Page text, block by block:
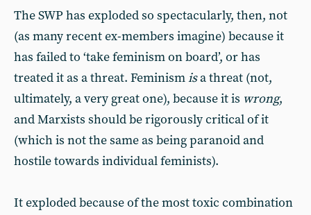
The SWP has exploded so spectacularly, then, not
(as many recent ex-members imagine) because it
has failed to ‘take feminism on board’, or has
treated it as a threat. Feminismisa threat (not,
ultimately, a very great one), because it is wrong,
and Marxists should be rigorously critical of it
(which is not the same as being paranoid and
hostile towards individual feminists).
It exploded because of the most toxic combination